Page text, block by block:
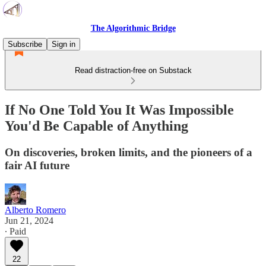
The Algorithmic Bridge
Subscribe
Sign in
Read distraction-free on Substack
If No One Told You It Was Impossible
You'd Be Capable of Anything
On discoveries, broken limits, and the pioneers of a
fair AI future
Alberto Romero
Jun 21, 2024
∙ Paid
22